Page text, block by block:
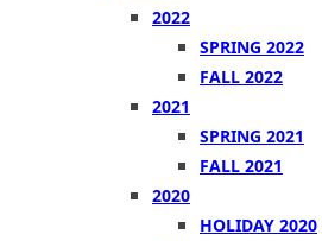
2022
SPRING 2022
FALL 2022
2021
SPRING 2021
FALL 2021
2020
HOLIDAY 2020